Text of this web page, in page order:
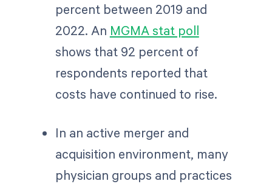
percent between 2019 and
2022. An MGMA stat poll
shows that 92 percent of
respondents reported that
costs have continued to rise.
In an active merger and
acquisition environment, many
physician groups and practices